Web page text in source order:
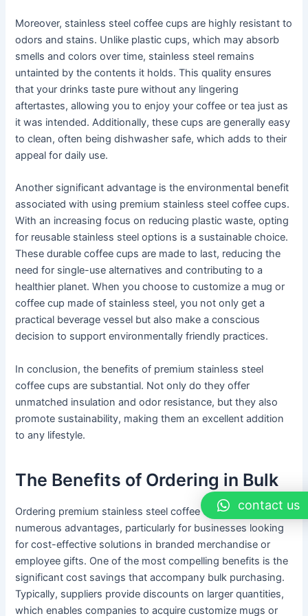
Moreover, stainless steel coffee cups are highly resistant to
odors and stains. Unlike plastic cups, which may absorb
smells and colors over time, stainless steel remains
untainted by the contents it holds. This quality ensures
that your drinks taste pure without any lingering
aftertastes, allowing you to enjoy your coffee or tea just as
it was intended. Additionally, these cups are generally easy
to clean, often being dishwasher safe, which adds to their
appeal for daily use.
Another significant advantage is the environmental benefit
associated with using premium stainless steel coffee cups.
With an increasing focus on reducing plastic waste, opting
for reusable stainless steel options is a sustainable choice.
These durable coffee cups are made to last, reducing the
need for single-use alternatives and contributing to a
healthier planet. When you choose to customize a mug or
coffee cup made of stainless steel, you not only get a
practical beverage vessel but also make a conscious
decision to support environmentally friendly practices.
In conclusion, the benefits of premium stainless steel
coffee cups are substantial. Not only do they offer
unmatched insulation and odor resistance, but they also
promote sustainability, making them an excellent addition
to any lifestyle.
The Benefits of Ordering in Bulk
Ordering premium stainless steel coffee cups in bulk offers
numerous advantages, particularly for businesses looking
for cost-effective solutions in branded merchandise or
employee gifts. One of the most compelling benefits is the
significant cost savings that accompany bulk purchasing.
Typically, suppliers provide discounts on larger quantities,
which enables companies to acquire customize mugs or
contact us